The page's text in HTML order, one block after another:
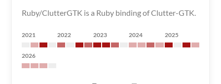
Ruby/ClutterGTK is a Ruby binding of Clutter-GTK.
2021 2022 2023 2024 2025
2026